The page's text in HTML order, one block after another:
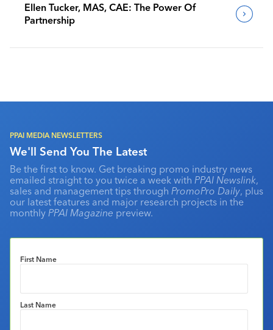
Ellen Tucker, MAS, CAE: The Power Of
Partnership
PPAI MEDIA NEWSLETTERS
We'll Send You The Latest
Be the first to know. Get breaking promo industry news
emailed straight to you twice a week with PPAI Newslink,
sales and management tips through PromoPro Daily, plus
our latest features and major research projects in the
monthly PPAI Magazine preview.
First Name
Last Name